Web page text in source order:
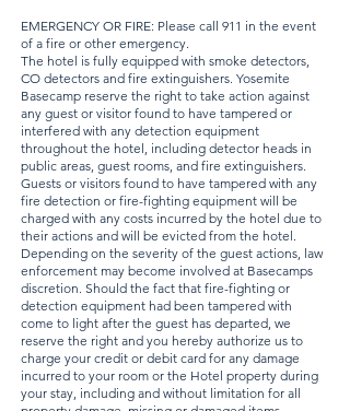
EMERGENCY OR FIRE: Please call 911 in the event
of a fire or other emergency.
The hotel is fully equipped with smoke detectors,
CO detectors and fire extinguishers. Yosemite
Basecamp reserve the right to take action against
any guest or visitor found to have tampered or
interfered with any detection equipment
throughout the hotel, including detector heads in
public areas, guest rooms, and fire extinguishers.
Guests or visitors found to have tampered with any
fire detection or fire-fighting equipment will be
charged with any costs incurred by the hotel due to
their actions and will be evicted from the hotel.
Depending on the severity of the guest actions, law
enforcement may become involved at Basecamps
discretion. Should the fact that fire-fighting or
detection equipment had been tampered with
come to light after the guest has departed, we
reserve the right and you hereby authorize us to
charge your credit or debit card for any damage
incurred to your room or the Hotel property during
your stay, including and without limitation for all